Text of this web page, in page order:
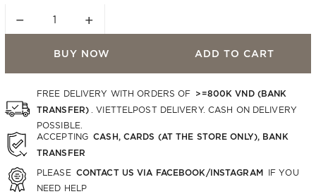
− +
BUY NOW ADD TO CART
FREE DELIVERY WITH ORDERS OF >=800K VND (BANK
TRANSFER)
. VIETTELPOST DELIVERY. CASH ON DELIVERY
POSSIBLE.
ACCEPTING CASH, CARDS (AT THE STORE ONLY), BANK
TRANSFER
PLEASE CONTACT US VIA FACEBOOK/INSTAGRAM IF YOU
NEED HELP